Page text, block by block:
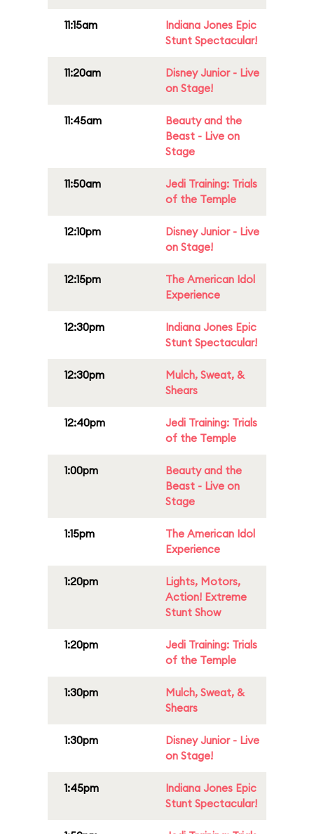
11:15am
Indiana Jones Epic
Stunt Spectacular!
11:20am
Disney Junior - Live
on Stage!
11:45am
Beauty and the
Beast - Live on
Stage
11:50am
Jedi Training: Trials
of the Temple
12:10pm
Disney Junior - Live
on Stage!
12:15pm
The American Idol
Experience
12:30pm
Indiana Jones Epic
Stunt Spectacular!
12:30pm
Mulch, Sweat, &
Shears
12:40pm
Jedi Training: Trials
of the Temple
1:00pm
Beauty and the
Beast - Live on
Stage
1:15pm
The American Idol
Experience
1:20pm
Lights, Motors,
Action! Extreme
Stunt Show
1:20pm
Jedi Training: Trials
of the Temple
1:30pm
Mulch, Sweat, &
Shears
1:30pm
Disney Junior - Live
on Stage!
1:45pm
Indiana Jones Epic
Stunt Spectacular!